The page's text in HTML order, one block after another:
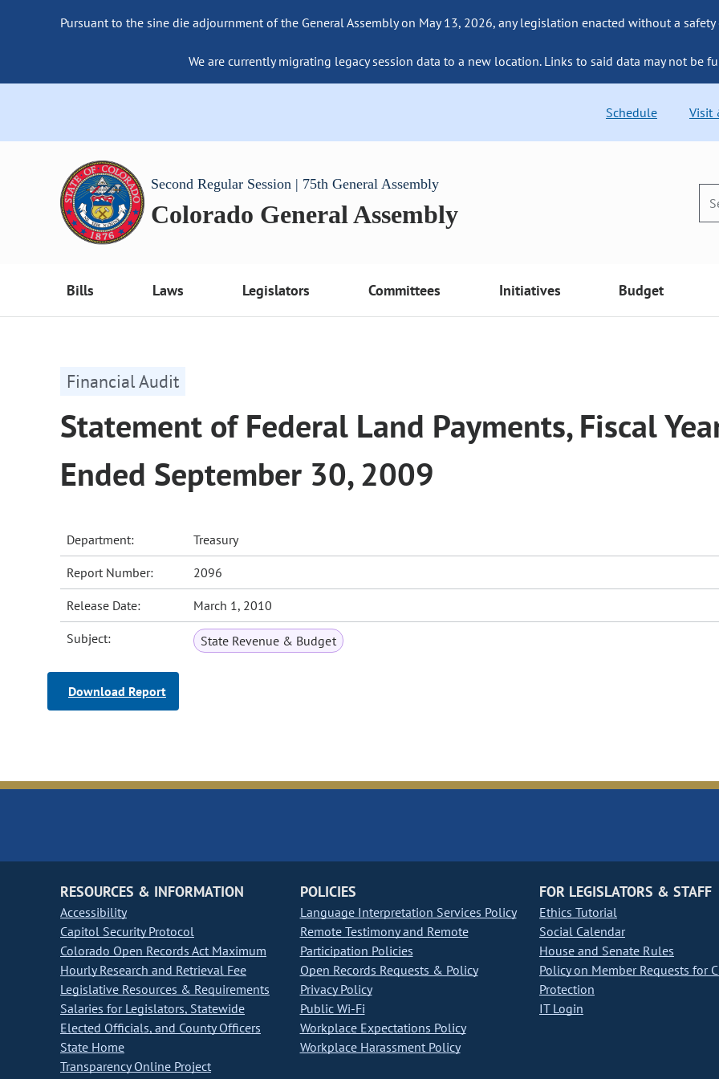
Pursuant to the sine die adjournment of the General Assembly on May 13, 2026, any legislation enacted without a
We are currently migrating legacy session data to a new location. Links to said data may not be
Schedule Visit
Second Regular Session | 75th General Assembly
Colorado General Assembly
Bills Laws Legislators Committees Initiatives Budget
Financial Audit
Statement of Federal Land Payments, Fiscal
Ended September 30, 2009
Department: Treasury
Report Number: 2096
Release Date: March 1, 2010
Subject: State Revenue & Budget
Download Report
RESOURCES & INFORMATION
Accessibility
Capitol Security Protocol
Colorado Open Records Act Maximum
Hourly Research and Retrieval Fee
Legislative Resources & Requirements
Salaries for Legislators, Statewide
Elected Officials, and County Officers
State Home
Transparency Online Project
POLICIES
Language Interpretation Services Policy
Remote Testimony and Remote
Participation Policies
Open Records Requests & Policy
Privacy Policy
Public Wi-Fi
Workplace Expectations Policy
Workplace Harassment Policy
FOR LEGISLATORS & STAFF
Ethics Tutorial
Social Calendar
House and Senate Rules
Policy on Member Requests for
Protection
IT Login